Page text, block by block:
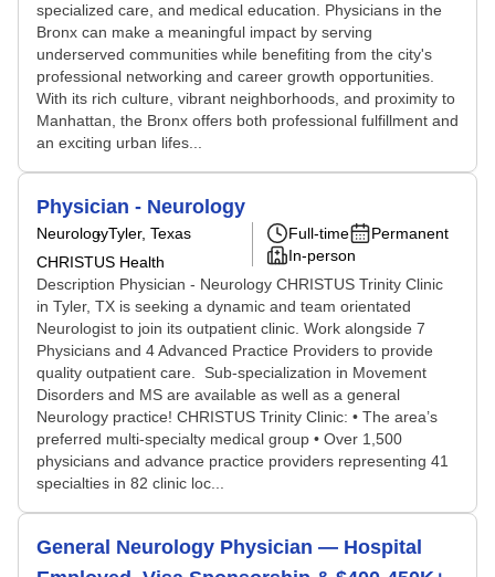
specialized care, and medical education. Physicians in the
Bronx can make a meaningful impact by serving
underserved communities while benefiting from the city's
professional networking and career growth opportunities.
With its rich culture, vibrant neighborhoods, and proximity to
Manhattan, the Bronx offers both professional fulfillment and
an exciting urban lifes...
Physician - Neurology
NeurologyTyler, Texas
CHRISTUS Health
Full-time
Permanent
In-person
Description Physician - Neurology CHRISTUS Trinity Clinic
in Tyler, TX is seeking a dynamic and team orientated
Neurologist to join its outpatient clinic. Work alongside 7
Physicians and 4 Advanced Practice Providers to provide
quality outpatient care. Sub-specialization in Movement
Disorders and MS are available as well as a general
Neurology practice! CHRISTUS Trinity Clinic: • The area’s
preferred multi-specialty medical group • Over 1,500
physicians and advance practice providers representing 41
specialties in 82 clinic loc...
General Neurology Physician — Hospital